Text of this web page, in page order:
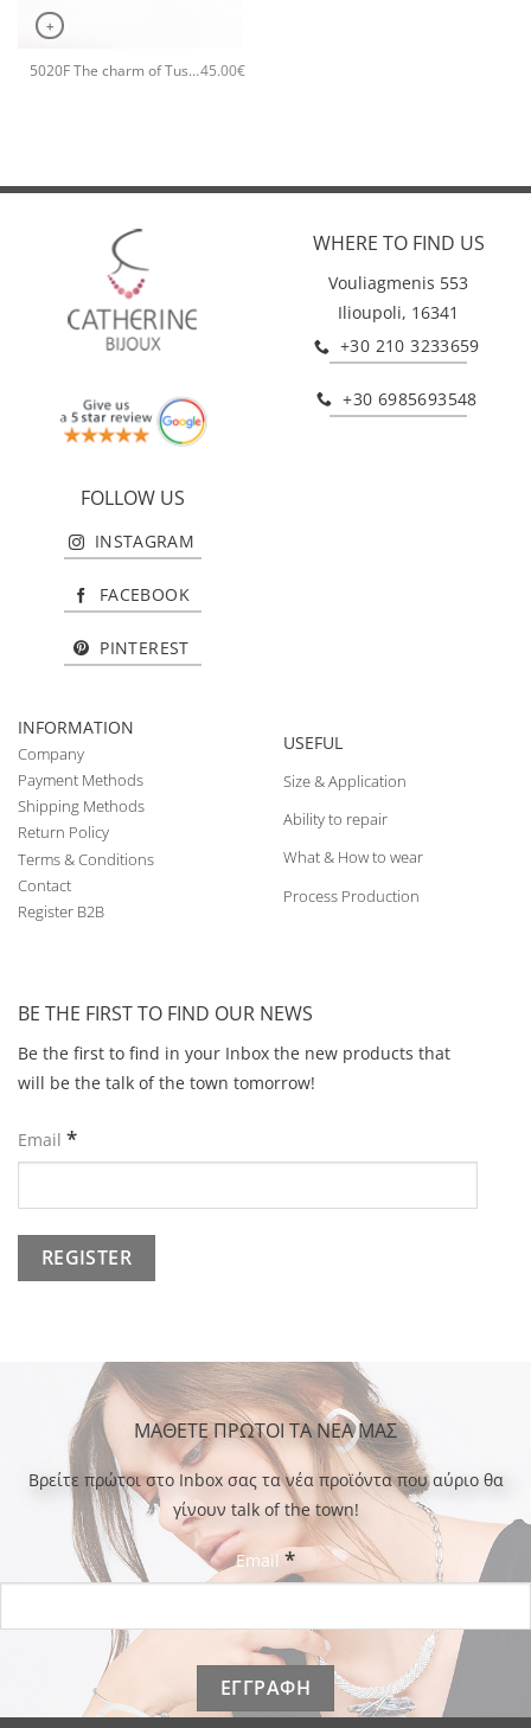
+
5020F The charm of Tuscany small earrings Rose45.00€
WHERE TO FIND US
Vouliagmenis 553
Ilioupoli, 16341
+30 210 3233659
+30 6985693548
FOLLOW US
INSTAGRAM
FACEBOOK
PINTEREST
INFORMATION
Company
Payment Methods
Shipping Methods
Return Policy
Terms & Conditions
Contact
Register B2B
USEFUL
Size & Application
Ability to repair
What & How to wear
Process Production
BE THE FIRST TO FIND OUR NEWS
Be the first to find in your Inbox the new products that
will be the talk of the town tomorrow!
Email *
ΜΑΘΕΤΕ ΠΡΩΤΟΙ ΤΑ ΝΕΑ ΜΑΣ
Bρείτε πρώτοι στο Inbox σας τα νέα προϊόντα που αύριο θα
γίνουν talk of the town!
Email *